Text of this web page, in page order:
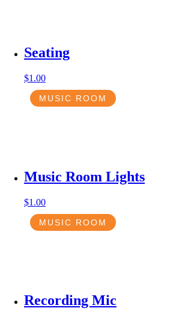
Seating
$1.00
MUSIC ROOM
Music Room Lights
$1.00
MUSIC ROOM
Recording Mic